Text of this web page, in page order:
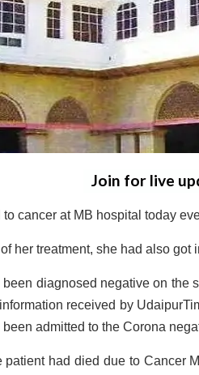
Join for live
cancer at MB hospital today
her treatment, she had also
been diagnosed negative on the
received by
been admitted to the Corona
patient had died due to Cancer